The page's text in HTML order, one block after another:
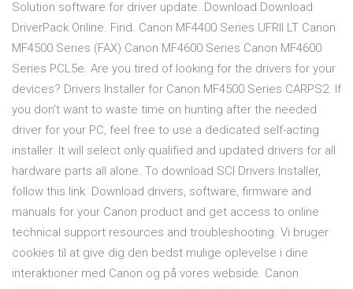
Solution software for driver update. Download Download
DriverPack Online. Find. Canon MF4400 Series UFRII LT Canon
MF4500 Series (FAX) Canon MF4600 Series Canon MF4600
Series PCL5e. Are you tired of looking for the drivers for your
devices? Drivers Installer for Canon MF4500 Series CARPS2. If
you don’t want to waste time on hunting after the needed
driver for your PC, feel free to use a dedicated self-acting
installer. It will select only qualified and updated drivers for all
hardware parts all alone. To download SCI Drivers Installer,
follow this link. Download drivers, software, firmware and
manuals for your Canon product and get access to online
technical support resources and troubleshooting. Vi bruger
cookies til at give dig den bedst mulige oplevelse i dine
interaktioner med Canon og på vores webside. Canon